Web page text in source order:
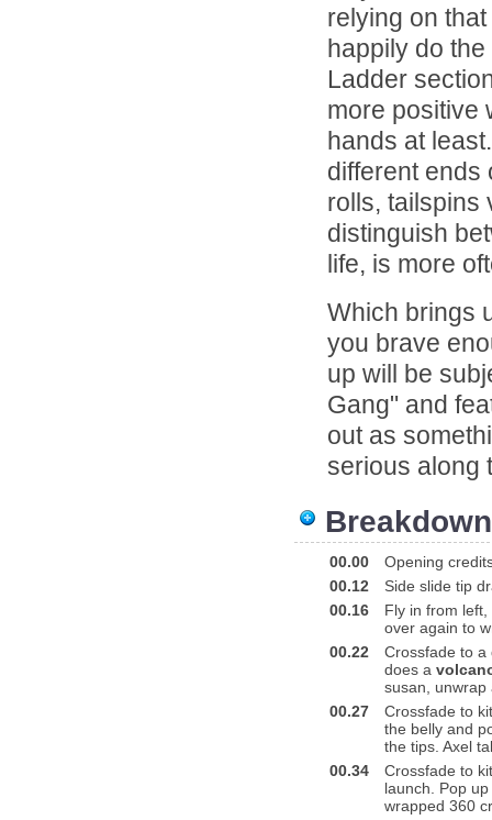
relying on
happily do
Ladder
more positive
hands at
different ends
rolls, tailspins
distinguish
life, is more
Which brings
you brave
up will be
Gang" and
out as
serious along
Breakdown
00.00
Opening
00.12
Side slide tip
00.16
Fly in from
over again to
00.22
Crossfade to a
does a
susan, unwrap
00.27
Crossfade to
the belly and
the tips. Axel
00.34
Crossfade to
launch. Pop
wrapped 360